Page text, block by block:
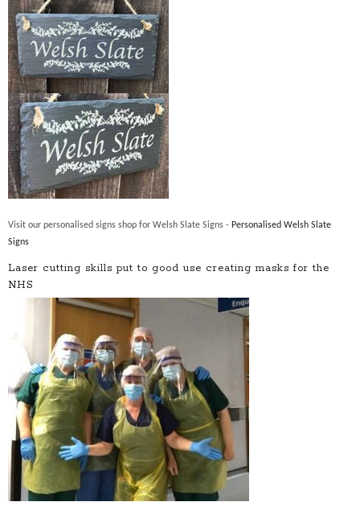
Visit our personalised signs shop for Welsh Slate Signs - Personalised Welsh Slate
Signs
Laser cutting skills put to good use creating masks for the
NHS